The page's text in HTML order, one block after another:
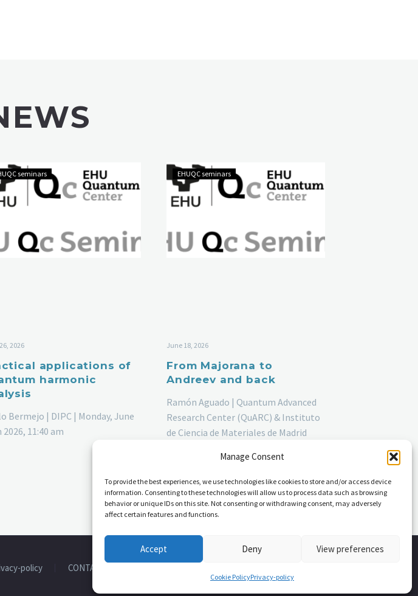
Manage Consent
To provide the best experiences, we use technologies like cookies to store and/or access device
information. Consenting to these technologies will allow us to process data such as browsing
behavior or unique IDs on this site. Not consenting or withdrawing consent, may adversely
affect certain features and functions.
Accept Deny View preferences
Cookie PolicyPrivacy-policy
seminars
2026
applications of
harmonic
Bermejo | DIPC | Monday, June
2026, 11:40 am
EHUQC seminars
June 18, 2026
From Majorana to
Andreev and back
Ramón Aguado | Quantum Advanced
Research Center (QuARC) & Instituto
de Ciencia de Materiales de Madrid
2026, 11:40 am
policy CONTACT